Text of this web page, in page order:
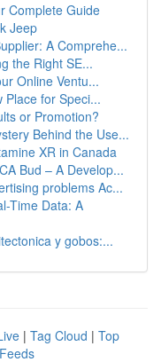
Complete Guide
Jeep
A Comprehe...
the Right SE...
Online Ventu...
Place for Speci...
or Promotion?
Behind the Use...
XR in Canada
Bud – A Develop...
problems Ac...
Time Data: A
y gobos:...
| Tag Cloud | Top